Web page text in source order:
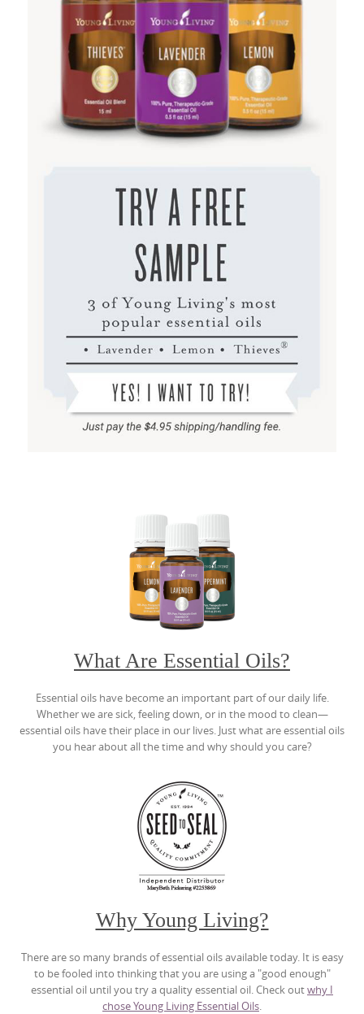
What Are Essential Oils?
Essential oils have become an important part of our daily life.
Whether we are sick, feeling down, or in the mood to clean—
essential oils have their place in our lives. Just what are essential oils
you hear about all the time and why should you care?
Why Young Living?
There are so many brands of essential oils available today. It is easy
to be fooled into thinking that you are using a "good enough"
essential oil until you try a quality essential oil. Check outwhy I
chose Young Living Essential Oils.